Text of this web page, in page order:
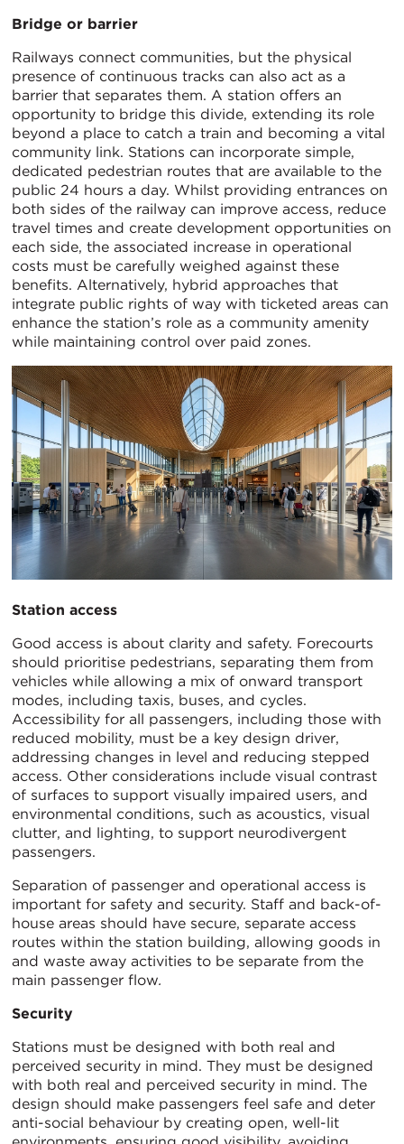
Bridge or barrier
Railways connect communities, but the physical
presence of continuous tracks can also act as a
barrier that separates them. A station offers an
opportunity to bridge this divide, extending its role
beyond a place to catch a train and becoming a vital
community link. Stations can incorporate simple,
dedicated pedestrian routes that are available to the
public 24 hours a day. Whilst providing entrances on
both sides of the railway can improve access, reduce
travel times and create development opportunities on
each side, the associated increase in operational
costs must be carefully weighed against these
benefits. Alternatively, hybrid approaches that
integrate public rights of way with ticketed areas can
enhance the station’s role as a community amenity
while maintaining control over paid zones.
Station access
Good access is about clarity and safety. Forecourts
should prioritise pedestrians, separating them from
vehicles while allowing a mix of onward transport
modes, including taxis, buses, and cycles.
Accessibility for all passengers, including those with
reduced mobility, must be a key design driver,
addressing changes in level and reducing stepped
access. Other considerations include visual contrast
of surfaces to support visually impaired users, and
environmental conditions, such as acoustics, visual
clutter, and lighting, to support neurodivergent
passengers.
Separation of passenger and operational access is
important for safety and security. Staff and back-of-
house areas should have secure, separate access
routes within the station building, allowing goods in
and waste away activities to be separate from the
main passenger flow.
Security
Stations must be designed with both real and
perceived security in mind. They must be designed
with both real and perceived security in mind. The
design should make passengers feel safe and deter
anti-social behaviour by creating open, well-lit